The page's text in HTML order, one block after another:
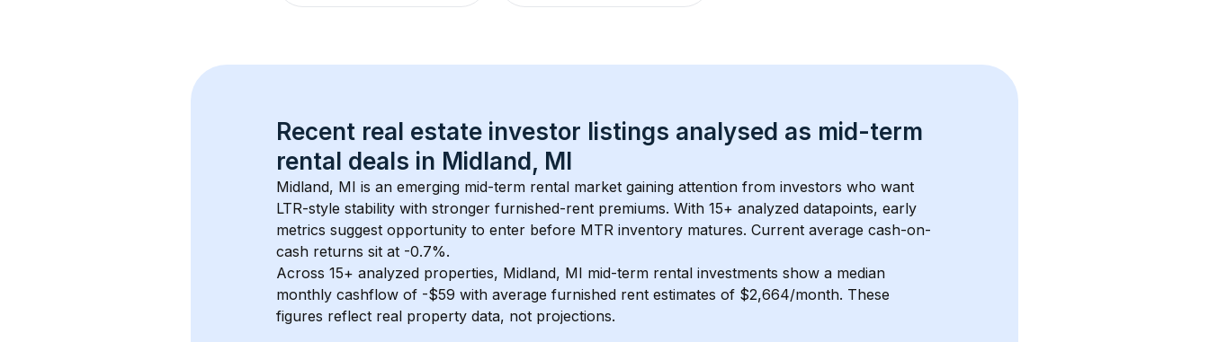
Recent real estate investor listings analysed as mid-term
rental deals in Midland, MI
Midland, MI is an emerging mid-term rental market gaining attention from investors who want
LTR-style stability with stronger furnished-rent premiums. With 15+ analyzed datapoints, early
metrics suggest opportunity to enter before MTR inventory matures. Current average cash-on-
cash returns sit at -0.7%.
Across 15+ analyzed properties, Midland, MI mid-term rental investments show a median
monthly cashflow of -$59 with average furnished rent estimates of $2,664/month. These
figures reflect real property data, not projections.